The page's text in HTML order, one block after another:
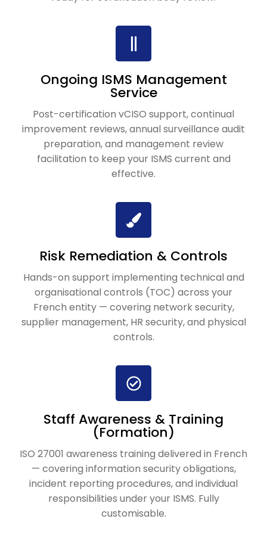
Ongoing ISMS Management
Service
Post-certification vCISO support, continual
improvement reviews, annual surveillance audit
preparation, and management review
facilitation to keep your ISMS current and
effective.
Risk Remediation & Controls
Hands-on support implementing technical and
organisational controls (TOC) across your
French entity — covering network security,
supplier management, HR security, and physical
controls.
Staff Awareness & Training
(Formation)
ISO 27001 awareness training delivered in French
— covering information security obligations,
incident reporting procedures, and individual
responsibilities under your ISMS. Fully
customisable.